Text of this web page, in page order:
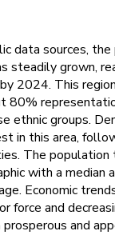
data sources,
steadily grown,
2024. This
80%
ethnic groups.
in this area,
The
with a median
Economic
force and
and